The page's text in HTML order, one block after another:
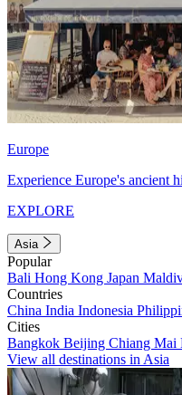
Europe
Experience Europe's ancient
EXPLORE
Asia
Popular
Bali Hong Kong Japan
Countries
China India Indonesia
Cities
Bangkok Beijing Chiang Mai
View all destinations in Asia